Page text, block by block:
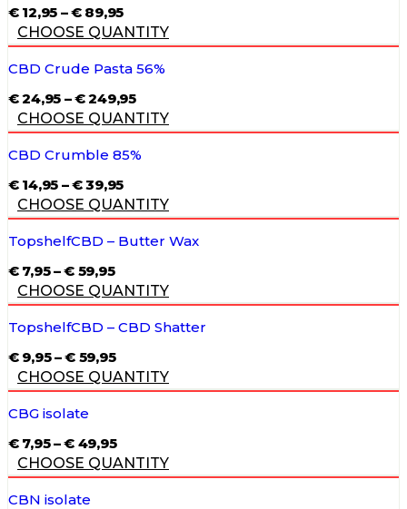
€12,95 –€89,95PRICE
RANGE:
€ 12,95
THROUGH
€ 89,95
CHOOSE QUANTITY
CBD Crude Pasta 56%
€24,95 –€249,95PRICE
RANGE:
€ 24,95
THROUGH
€ 249,95
CHOOSE QUANTITY
CBD Crumble 85%
€14,95 –€39,95PRICE
RANGE:
€ 14,95
THROUGH
€ 39,95
CHOOSE QUANTITY
TopshelfCBD – Butter Wax
€7,95–€ 59,95PRICE
RANGE:
€ 7,95
THROUGH
€ 59,95
CHOOSE QUANTITY
TopshelfCBD – CBD Shatter
€9,95–€ 59,95PRICE
RANGE:
€ 9,95
THROUGH
CHOOSE QUANTITY
CBG isolate
€7,95–€ 49,95PRICE
RANGE:
€ 7,95
THROUGH
CHOOSE QUANTITY
CBN isolate